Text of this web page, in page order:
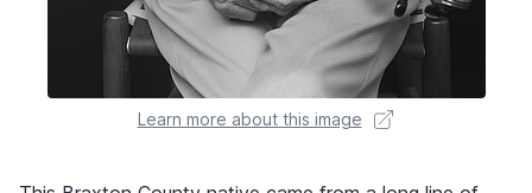
Learn more about this image